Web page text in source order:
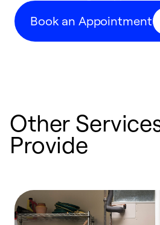
Book an Appointment
Other
Provide